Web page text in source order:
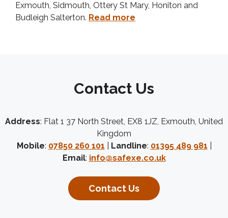
Exmouth, Sidmouth, Ottery St Mary, Honiton and
Budleigh Salterton. Read more
Contact Us
Address: Flat 1 37 North Street, EX8 1JZ, Exmouth, United
Kingdom
Mobile: 07850 260 101 Landline: 01395 489 981
Email: info@safexe.co.uk
Contact Us